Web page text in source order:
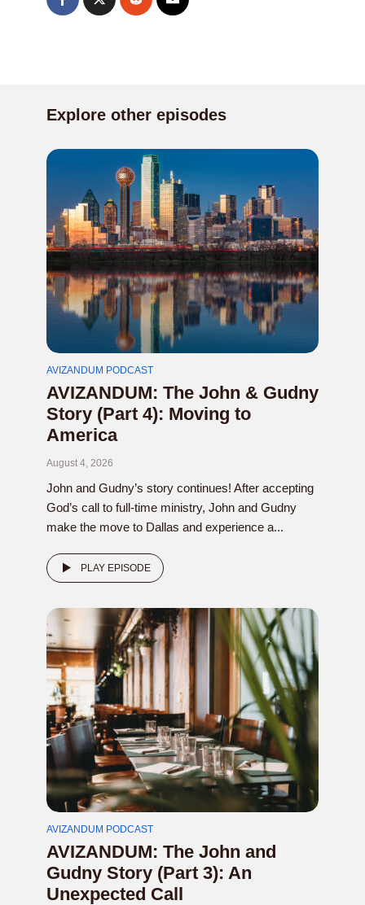
Explore other episodes
AVIZANDUM PODCAST
AVIZANDUM: The John & Gudny
Story (Part 4): Moving to
America
August 4, 2026
John and Gudny’s story continues! After accepting
God’s call to full-time ministry, John and Gudny
make the move to Dallas and experience a...
PLAY EPISODE
AVIZANDUM PODCAST
AVIZANDUM: The John and
Gudny Story (Part 3): An
Unexpected Call